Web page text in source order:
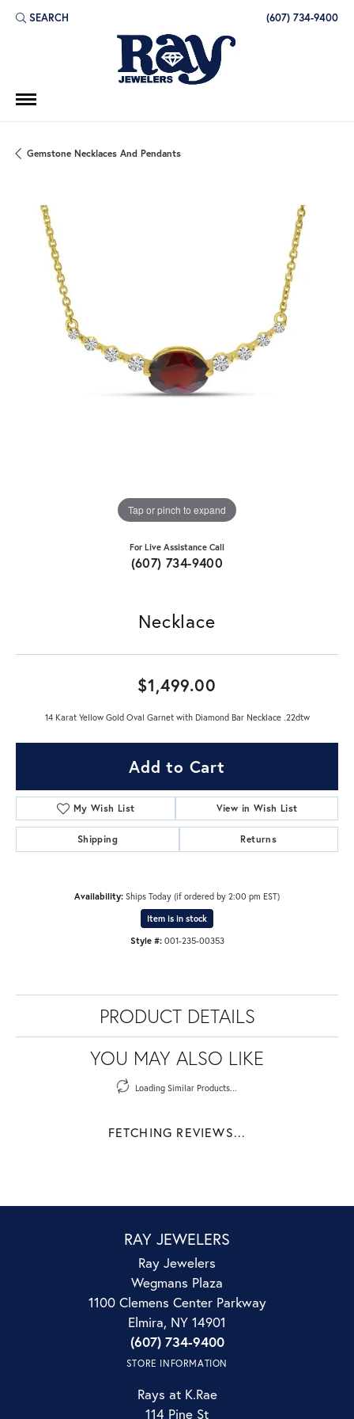
SEARCH
TOGGLE TOOLBAR SEARCH MENU (607) 734-9400
Gemstone Necklaces And Pendants
Tap or pinch to expand
For Live Assistance Call
(607) 734-9400
Necklace
$1,499.00
14 Karat Yellow Gold Oval Garnet with Diamond Bar Necklace .22dtw
Add to Cart
My Wish List View in Wish List
Shipping Returns
Availability: Ships Today (if ordered by 2:00 pm EST)
Item is in stock
Style #: 001-235-00353
PRODUCT DETAILS
YOU MAY ALSO LIKE
Loading Similar Products...
FETCHING REVIEWS...
RAY JEWELERS
Ray Jewelers
Wegmans Plaza
1100 Clemens Center Parkway
Elmira, NY 14901
(607) 734-9400
STORE INFORMATION
Rays at K.Rae
114 Pine St